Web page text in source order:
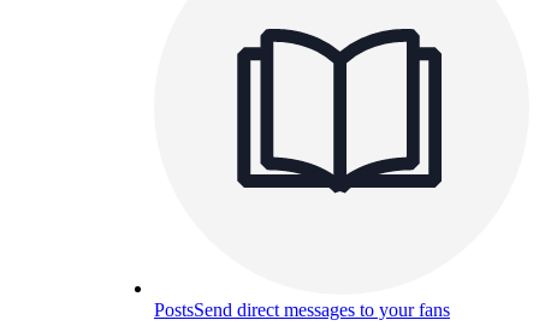
PostsSend direct messages to your fans